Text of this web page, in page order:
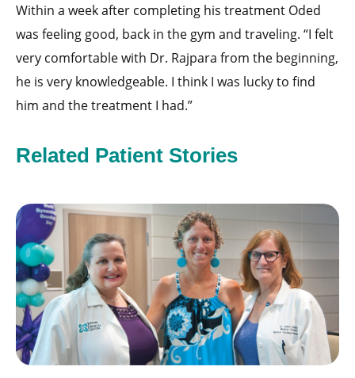
Within a week after completing his treatment Oded
was feeling good, back in the gym and traveling. “I felt
very comfortable with Dr. Rajpara from the beginning,
he is very knowledgeable. I think I was lucky to find
him and the treatment I had.”
Related Patient Stories